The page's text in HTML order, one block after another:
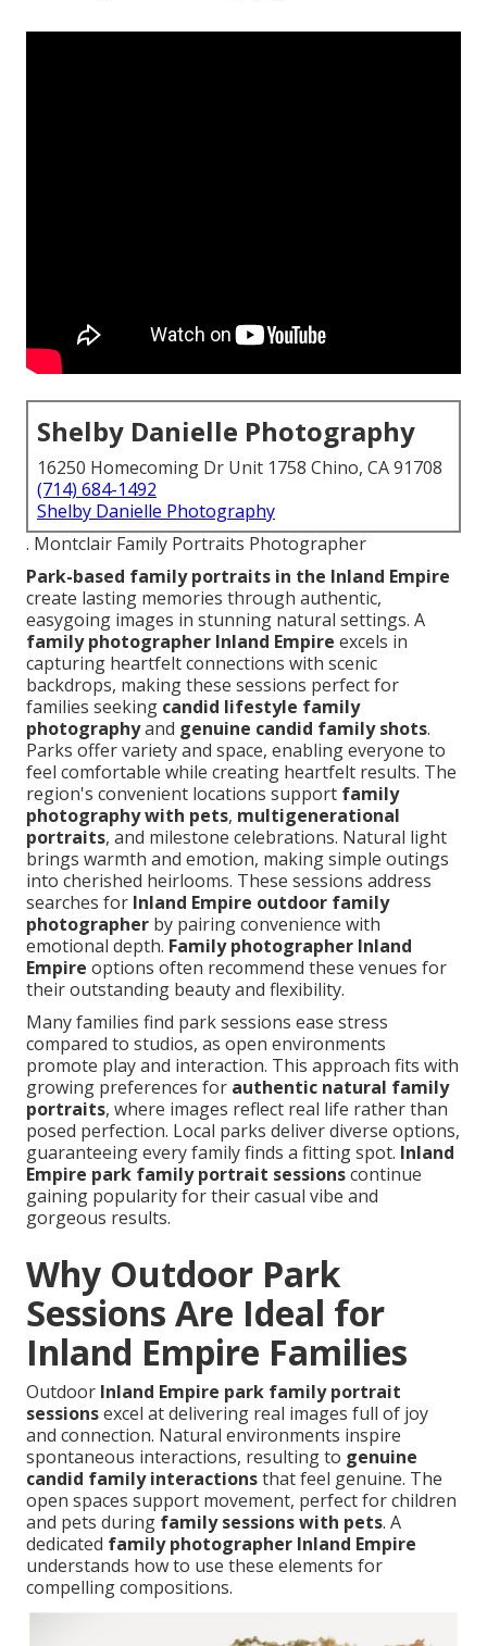
Shelby Danielle Photography
16250 Homecoming Dr Unit 1758 Chino, CA 91708
(714) 684-1492
Shelby Danielle Photography
. Montclair Family Portraits Photographer
Park-based family portraits in the Inland Empire
create lasting memories through authentic,
easygoing images in stunning natural settings. A
family photographer Inland Empire excels in
capturing heartfelt connections with scenic
backdrops, making these sessions perfect for
families seeking candid lifestyle family
photographyand genuine candid family shots.
Parks offer variety and space, enabling everyone to
feel comfortable while creating heartfelt results. The
region's convenient locations support family
photography with pets, multigenerational
portraits, and milestone celebrations. Natural light
brings warmth and emotion, making simple outings
into cherished heirlooms. These sessions address
searches for Inland Empire outdoor family
photographer by pairing convenience with
emotional depth. Family photographer Inland
Empire options often recommend these venues for
their outstanding beauty and flexibility.
Many families find park sessions ease stress
compared to studios, as open environments
promote play and interaction. This approach fits with
growing preferences for authentic natural family
portraits, where images reflect real life rather than
posed perfection. Local parks deliver diverse options,
guaranteeing every family finds a fitting spot. Inland
Empire park family portrait sessionscontinue
gaining popularity for their casual vibe and
gorgeous results.
Why Outdoor Park
Sessions Are Ideal for
Inland Empire Families
Outdoor Inland Empire park family portrait
sessionsexcel at delivering real images full of joy
and connection. Natural environments inspire
spontaneous interactions, resulting to genuine
candid family interactionsthat feel genuine. The
open spaces support movement, perfect for children
and pets during family sessions with pets. A
dedicated family photographer Inland Empire
understands how to use these elements for
compelling compositions.